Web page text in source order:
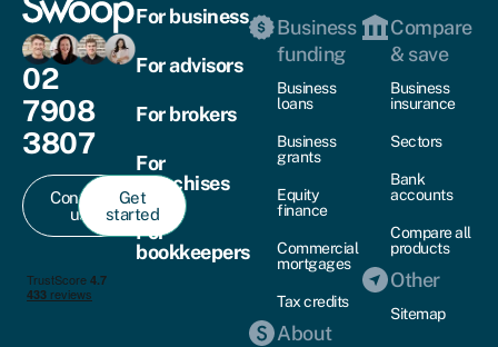
02
7908
3807
Contact
us
Get
started
For business
For advisors
For brokers
For
franchises
For
bookkeepers
Business
funding
Business
loans
Business
grants
Equity
finance
Commercial
mortgages
Tax credits
About
Compare
& save
Business
insurance
Sectors
Bank
accounts
Compare all
products
Other
Sitemap